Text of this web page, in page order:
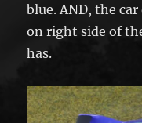
blue. AND, the
on right side of
has.